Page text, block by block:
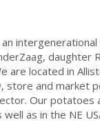
daughter
are located in
store and market
Our potatoes
as in the NE